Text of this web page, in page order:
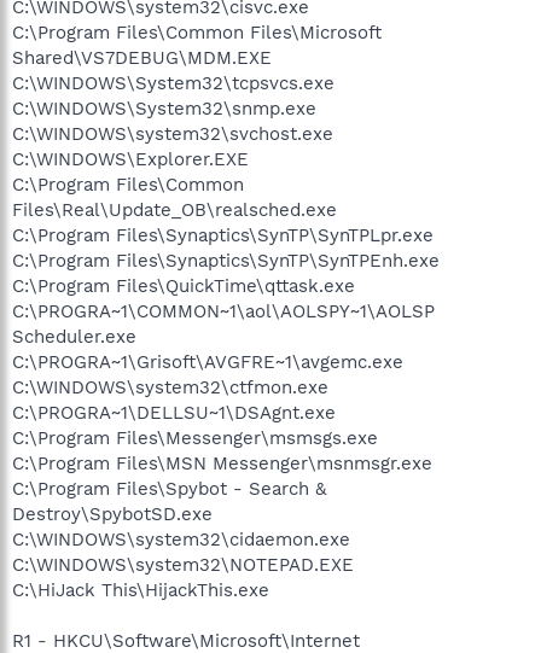
C:\WINDOWS\system32\cisvc.exe
C:\Program Files\Common Files\Microsoft
Shared\VS7DEBUG\MDM.EXE
C:\WINDOWS\System32\tcpsvcs.exe
C:\WINDOWS\System32\snmp.exe
C:\WINDOWS\system32\svchost.exe
C:\WINDOWS\Explorer.EXE
C:\Program Files\Common
Files\Real\Update_OB\realsched.exe
C:\Program Files\Synaptics\SynTP\SynTPLpr.exe
C:\Program Files\Synaptics\SynTP\SynTPEnh.exe
C:\Program Files\QuickTime\qttask.exe
C:\PROGRA~1\COMMON~1\aol\AOLSPY~1\AOLSP
Scheduler.exe
C:\PROGRA~1\Grisoft\AVGFRE~1\avgemc.exe
C:\WINDOWS\system32\ctfmon.exe
C:\PROGRA~1\DELLSU~1\DSAgnt.exe
C:\Program Files\Messenger\msmsgs.exe
C:\Program Files\MSN Messenger\msnmsgr.exe
C:\Program Files\Spybot - Search &
Destroy\SpybotSD.exe
C:\WINDOWS\system32\cidaemon.exe
C:\WINDOWS\system32\NOTEPAD.EXE
C:\HiJack This\HijackThis.exe
R1 - HKCU\Software\Microsoft\Internet